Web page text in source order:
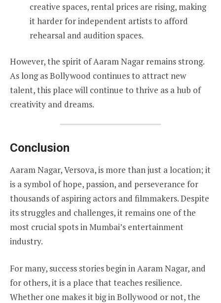
creative spaces, rental prices are rising, making
it harder for independent artists to afford
rehearsal and audition spaces.
However, the spirit of Aaram Nagar remains strong.
As long as Bollywood continues to attract new
talent, this place will continue to thrive as a hub of
creativity and dreams.
Conclusion
Aaram Nagar, Versova, is more than just a location; it
is a symbol of hope, passion, and perseverance for
thousands of aspiring actors and filmmakers. Despite
its struggles and challenges, it remains one of the
most crucial spots in Mumbai’s entertainment
industry.
For many, success stories begin in Aaram Nagar, and
for others, it is a place that teaches resilience.
Whether one makes it big in Bollywood or not, the